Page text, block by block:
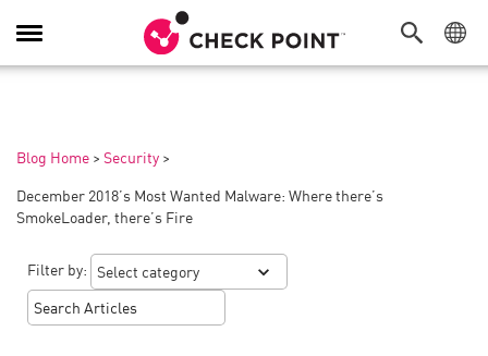
Toggle
Navigation
Blog Home > Security >
December 2018’s Most Wanted Malware: Where there’s
SmokeLoader, there’s Fire
Filter by: